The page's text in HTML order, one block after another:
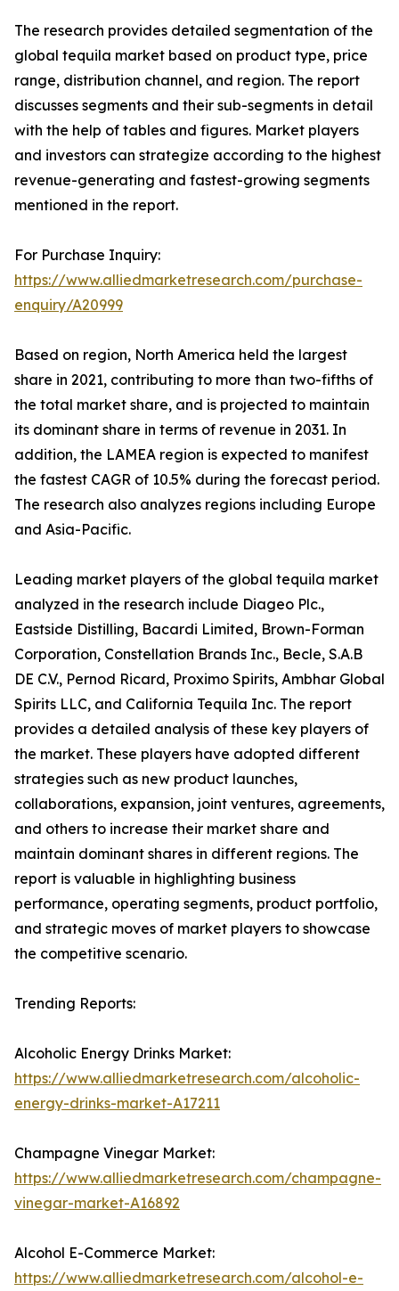
The research provides detailed segmentation of the
global tequila market based on product type, price
range, distribution channel, and region. The report
discusses segments and their sub-segments in detail
with the help of tables and figures. Market players
and investors can strategize according to the highest
revenue-generating and fastest-growing segments
mentioned in the report.
For Purchase Inquiry:
https://www.alliedmarketresearch.com/purchase-
enquiry/A20999
Based on region, North America held the largest
share in 2021, contributing to more than two-fifths of
the total market share, and is projected to maintain
its dominant share in terms of revenue in 2031. In
addition, the LAMEA region is expected to manifest
the fastest CAGR of 10.5% during the forecast period.
The research also analyzes regions including Europe
and Asia-Pacific.
Leading market players of the global tequila market
analyzed in the research include Diageo Plc.,
Eastside Distilling, Bacardi Limited, Brown-Forman
Corporation, Constellation Brands Inc., Becle, S.A.B
DE C.V., Pernod Ricard, Proximo Spirits, Ambhar Global
Spirits LLC, and California Tequila Inc. The report
provides a detailed analysis of these key players of
the market. These players have adopted different
strategies such as new product launches,
collaborations, expansion, joint ventures, agreements,
and others to increase their market share and
maintain dominant shares in different regions. The
report is valuable in highlighting business
performance, operating segments, product portfolio,
and strategic moves of market players to showcase
the competitive scenario.
Trending Reports:
Alcoholic Energy Drinks Market:
https://www.alliedmarketresearch.com/alcoholic-
energy-drinks-market-A17211
Champagne Vinegar Market:
https://www.alliedmarketresearch.com/champagne-
vinegar-market-A16892
Alcohol E-Commerce Market:
https://www.alliedmarketresearch.com/alcohol-e-